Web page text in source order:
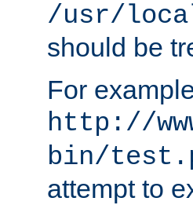
/usr/
should be
For
http://
bin/
attempt to